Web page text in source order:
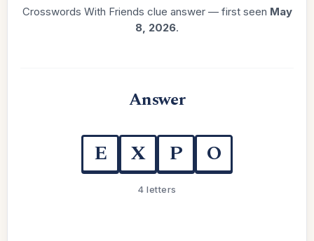
Crosswords With Friends clue answer — first seen May
8, 2026.
Answer
E X P O
4 letters